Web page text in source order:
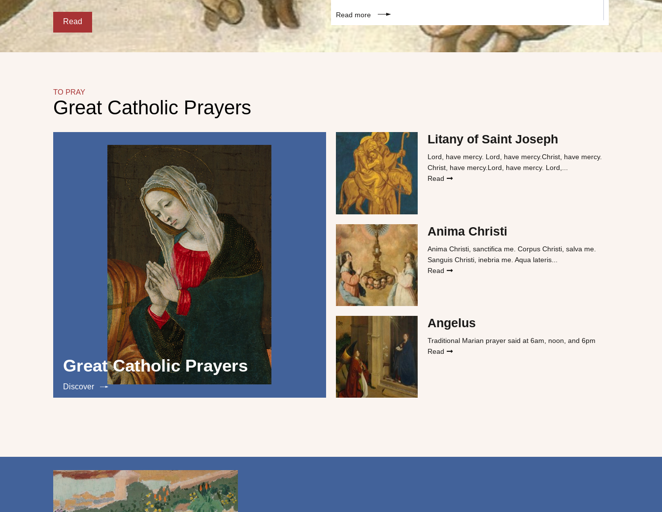
Read
Read more
TO PRAY
Great Catholic Prayers
Discover
Great Catholic Prayers
Litany of Saint Joseph
Lord, have mercy. Lord, have mercy.Christ, have mercy.
Christ, have mercy.Lord, have mercy. Lord,...
Read
Anima Christi
Anima Christi, sanctifica me. Corpus Christi, salva me.
Sanguis Christi, inebria me. Aqua lateris...
Read
Angelus
Traditional Marian prayer said at 6am, noon, and 6pm
Read